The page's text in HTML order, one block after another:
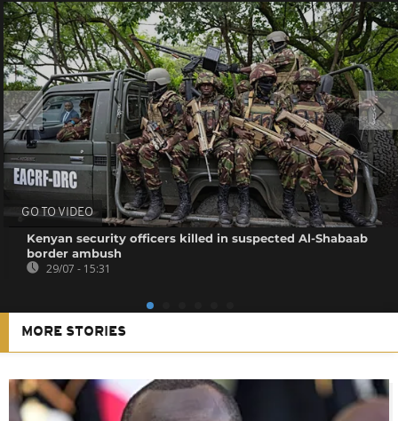
GO TO VIDEO
Kenyan security officers killed in suspected Al-Shabaab
border ambush
29/07 - 15:31
MORE STORIES